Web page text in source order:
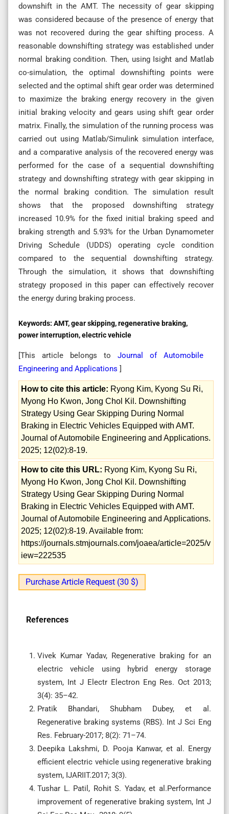
downshift in the AMT. The necessity of gear skipping
was considered because of the presence of energy that
was not recovered during the gear shifting process. A
reasonable downshifting strategy was established under
normal braking condition. Then, using Isight and Matlab
co-simulation, the optimal downshifting points were
selected and the optimal shift gear order was determined
to maximize the braking energy recovery in the given
initial braking velocity and gears using shift gear order
matrix. Finally, the simulation of the running process was
carried out using Matlab/Simulink simulation interface,
and a comparative analysis of the recovered energy was
performed for the case of a sequential downshifting
strategy and downshifting strategy with gear skipping in
the normal braking condition. The simulation result
shows that the proposed downshifting strategy
increased 10.9% for the fixed initial braking speed and
braking strength and 5.93% for the Urban Dynamometer
Driving Schedule (UDDS) operating cycle condition
compared to the sequential downshifting strategy.
Through the simulation, it shows that downshifting
strategy proposed in this paper can effectively recover
the energy during braking process.
Keywords: AMT, gear skipping, regenerative braking,
power interruption, electric vehicle
[This article belongs to Journal of Automobile
Engineering and Applications ]
How to cite this article: Ryong Kim, Kyong Su Ri,
Myong Ho Kwon, Jong Chol Kil. Downshifting
Strategy Using Gear Skipping During Normal
Braking in Electric Vehicles Equipped with AMT.
Journal of Automobile Engineering and Applications.
2025; 12(02):8-19.
How to cite this URL: Ryong Kim, Kyong Su Ri,
Myong Ho Kwon, Jong Chol Kil. Downshifting
Strategy Using Gear Skipping During Normal
Braking in Electric Vehicles Equipped with AMT.
Journal of Automobile Engineering and Applications.
2025; 12(02):8-19. Available from:
https://journals.stmjournals.com/joaea/article=2025/v
iew=222535
Purchase Article Request (30 $)
References
Vivek Kumar Yadav, Regenerative braking for an
electric vehicle using hybrid energy storage
system, Int J Electr Electron Eng Res. Oct 2013;
3(4): 35–42.
Pratik Bhandari, Shubham Dubey, et al.
Regenerative braking systems (RBS). Int J Sci Eng
Res. February-2017; 8(2): 71–74.
Deepika Lakshmi, D. Pooja Kanwar, et al. Energy
efficient electric vehicle using regenerative braking
system, IJARIIT.2017; 3(3).
Tushar L. Patil, Rohit S. Yadav, et al.Performance
improvement of regenerative braking system, Int J